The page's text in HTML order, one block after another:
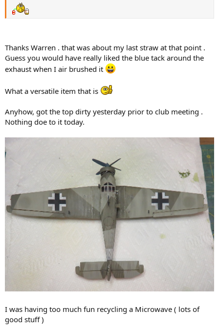
Thanks Warren . that was about my last straw at that point .
Guess you would have really liked the blue tack around the
exhaust when I air brushed it
What a versatile item that is
Anyhow, got the top dirty yesterday prior to club meeting .
Nothing doe to it today.
I was having too much fun recycling a Microwave ( lots of
good stuff )